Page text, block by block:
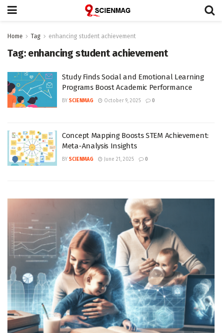
Home Tag enhancing student achievement
Tag:enhancing student achievement
Study Finds Social and Emotional Learning
Programs Boost Academic Performance
BY SCIENMAG October 9, 2025 0
Concept Mapping Boosts STEM Achievement:
Meta-Analysis Insights
BY SCIENMAG June 21, 2025 0